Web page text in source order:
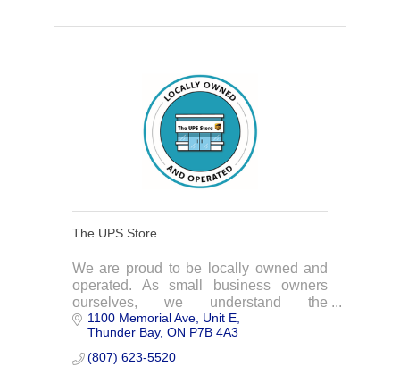
The UPS Store
We are proud to be locally owned and
operated. As small business owners
ourselves, we understand the
challenges and we are here to help with
cost effective solutions for many small
business needs.
1100 Memorial Ave Unit E
Thunder Bay ON P7B 4A3
(807) 623-5520